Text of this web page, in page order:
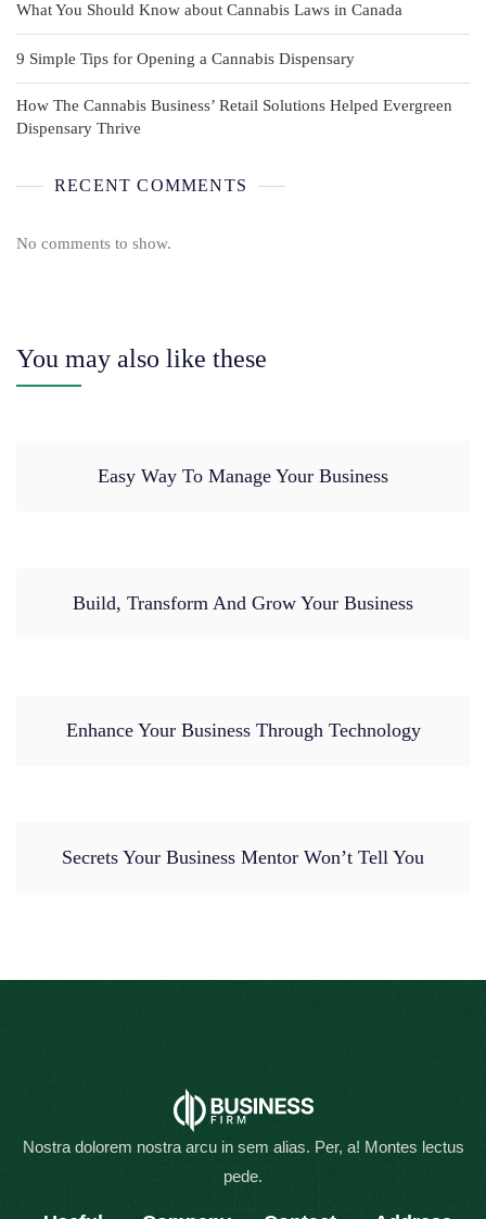
What You Should Know about Cannabis Laws in Canada
9 Simple Tips for Opening a Cannabis Dispensary
How The Cannabis Business’ Retail Solutions Helped Evergreen
Dispensary Thrive
RECENT COMMENTS
No comments to show.
You may also like these
Easy Way To Manage Your Business
Build, Transform And Grow Your Business
Enhance Your Business Through Technology
Secrets Your Business Mentor Won’t Tell You
Nostra dolorem nostra arcu in sem alias. Per, a! Montes lectus
pede.